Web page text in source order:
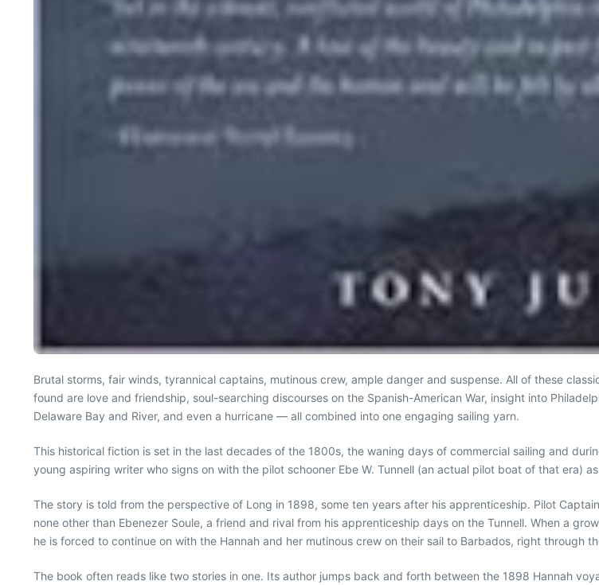
Brutal storms, fair winds, tyrannical captains, mutinous crew, ample danger and suspense. All of these
found are love and friendship, soul-searching discourses on the Spanish-American War, insight into
Delaware Bay and River, and even a hurricane — all combined into one engaging sailing yarn.
This historical fiction is set in the last decades of the 1800s, the waning days of commercial sailing and
young aspiring writer who signs on with the pilot schooner Ebe W. Tunnell (an actual pilot boat of that era)
The story is told from the perspective of Long in 1898, some ten years after his apprenticeship. Pilot
none other than Ebenezer Soule, a friend and rival from his apprenticeship days on the Tunnell. When a
he is forced to continue on with the Hannah and her mutinous crew on their sail to Barbados, right through
The book often reads like two stories in one. Its author jumps back and forth between the 1898 Hannah